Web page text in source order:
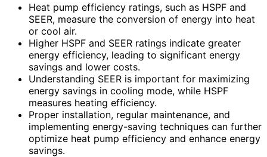
Heat pump efficiency ratings, such as HSPF and
SEER, measure the conversion of energy into heat
or cool air.
Higher HSPF and SEER ratings indicate greater
energy efficiency, leading to significant energy
savings and lower costs.
Understanding SEER is important for maximizing
energy savings in cooling mode, while HSPF
measures heating efficiency.
Proper installation, regular maintenance, and
implementing energy-saving techniques can further
optimize heat pump efficiency and enhance energy
savings.